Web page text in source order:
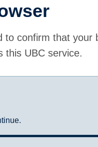
to confirm that your
this UBC service.